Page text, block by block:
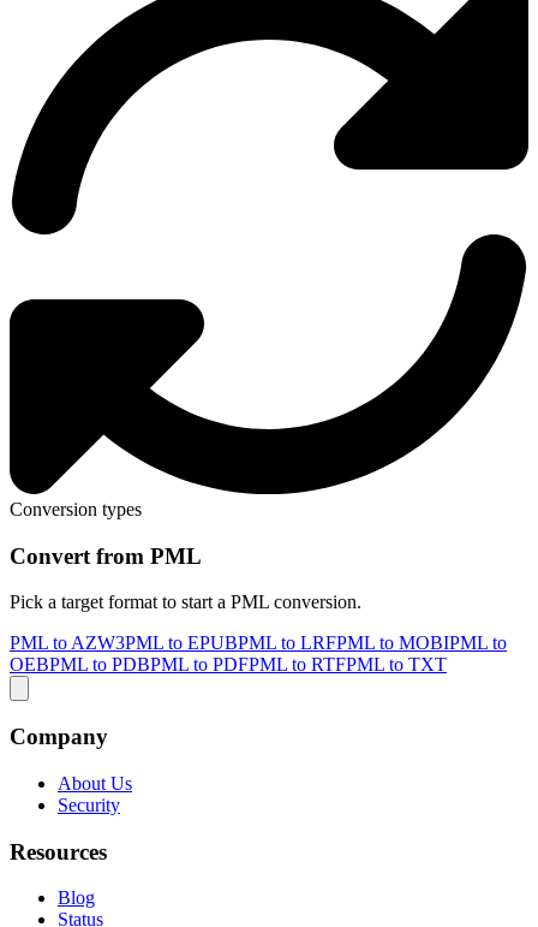
Conversion types
Convert from PML
Pick a target format to start a PML conversion.
PML to AZW3PML to EPUBPML to LRFPML to MOBIPML to
OEBPML to PDBPML to PDFPML to RTFPML to TXT
Company
About Us
Security
Resources
Blog
Status